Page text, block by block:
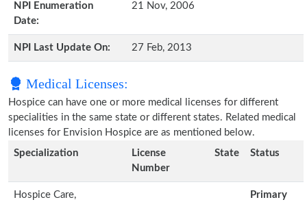
NPI Enumeration
Date:
21 Nov, 2006
NPI Last Update On: 27 Feb, 2013
Medical Licenses:
Hospice can have one or more medical licenses for different
specialities in the same state or different states. Related medical
licenses for Envision Hospice are as mentioned below.
Specialization
License
Number
State Status
Hospice Care,
Primary